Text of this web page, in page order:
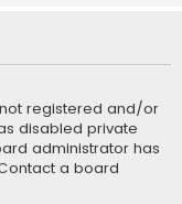
registered and/or
disabled private
administrator has
a board